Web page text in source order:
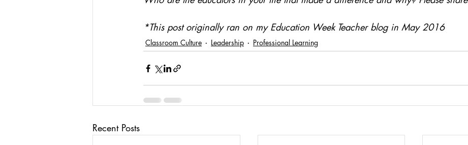
*This post originally ran on my Education Week Teacher blog in May 2016
Classroom Culture Leadership Professional Learning
Recent Posts